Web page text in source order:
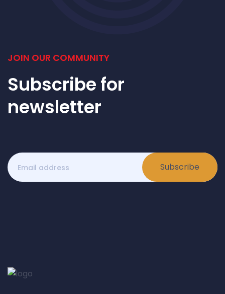
JOIN OUR COMMUNITY
Subscribe for
newsletter
Subscribe